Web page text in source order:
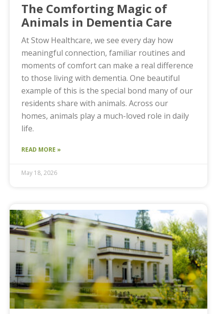
The Comforting Magic of
Animals in Dementia Care
At Stow Healthcare, we see every day how
meaningful connection, familiar routines and
moments of comfort can make a real difference
to those living with dementia. One beautiful
example of this is the special bond many of our
residents share with animals. Across our
homes, animals play a much-loved role in daily
life.
READ MORE »
May 18, 2026